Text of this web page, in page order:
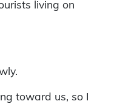
living on
toward us, so I